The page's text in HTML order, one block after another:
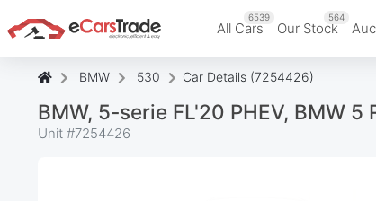
All Cars
6539
Our Stock
564
BMW 530 Car Details (7254426)
BMW, 5-serie FL'20 PHEV, BMW
Unit #7254426